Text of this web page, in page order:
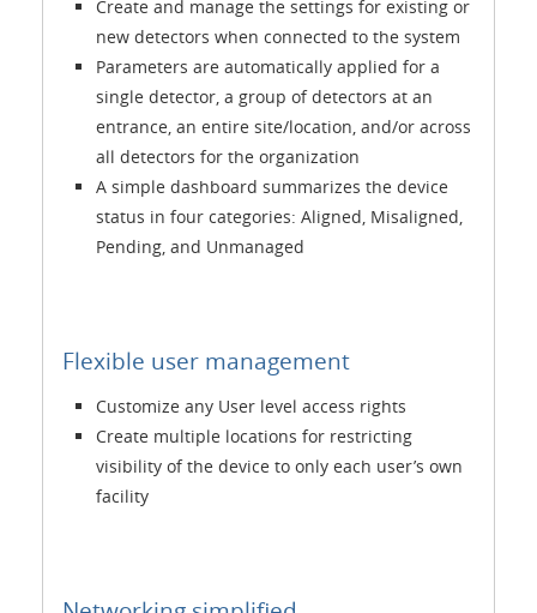
Create and manage the settings for existing or
new detectors when connected to the system
Parameters are automatically applied for a
single detector, a group of detectors at an
entrance, an entire site/location, and/or across
all detectors for the organization
A simple dashboard summarizes the device
status in four categories: Aligned, Misaligned,
Pending, and Unmanaged
Flexible user management
Customize any User level access rights
Create multiple locations for restricting
visibility of the device to only each user’s own
facility